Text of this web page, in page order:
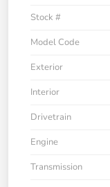
Stock #
Model Code
Exterior
Interior
Drivetrain
Engine
Transmission